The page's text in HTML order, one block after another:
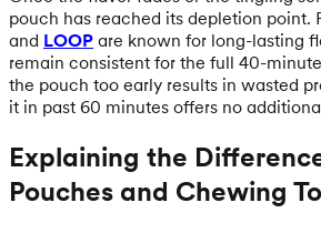
pouch has reached its depletion point.
and LOOP are known for long-lasting
remain consistent for the full 40-
the pouch too early results in wasted
it in past 60 minutes offers no
Explaining the
Pouches and Chewing